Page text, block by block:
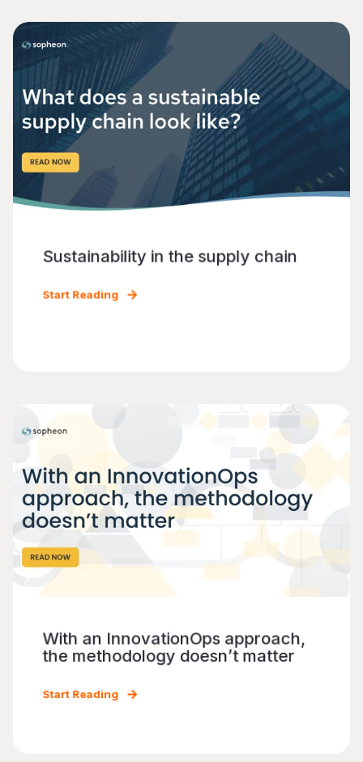
Sustainability in the supply chain
Start Reading
With an InnovationOps approach,
the methodology doesn’t matter
Start Reading